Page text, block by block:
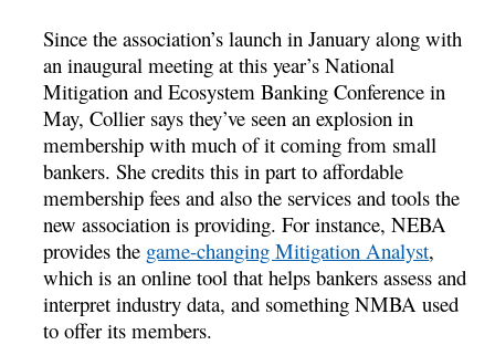
Since the association’s launch in January along with
an inaugural meeting at this year’s National
Mitigation and Ecosystem Banking Conference in
May, Collier says they’ve seen an explosion in
membership with much of it coming from small
bankers. She credits this in part to affordable
membership fees and also the services and tools the
new association is providing. For instance, NEBA
provides the game-changing Mitigation Analyst,
which is an online tool that helps bankers assess and
interpret industry data, and something NMBA used
to offer its members.